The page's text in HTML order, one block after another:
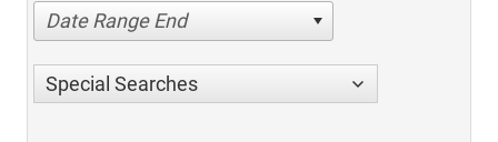
Date Range End
Special Searches